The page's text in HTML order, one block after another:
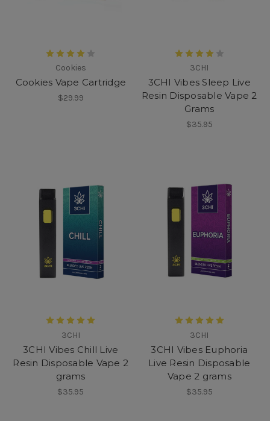
Cookies
Cookies Vape Cartridge
$29.99
3CHI
3CHI Vibes Sleep Live
Resin Disposable Vape 2
Grams
$35.95
3CHI
3CHI Vibes Chill Live
Resin Disposable Vape 2
grams
$35.95
3CHI
3CHI Vibes Euphoria
Live Resin Disposable
Vape 2 grams
$35.95